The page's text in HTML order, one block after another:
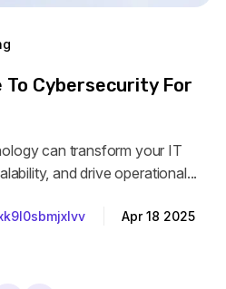
To Cybersecurity For
can transform your IT
and drive operational...
Apr 18 2025